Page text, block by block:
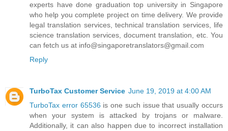
experts have done graduation top university in Singapore
who help you complete project on time delivery. We provide
legal translation services, technical translation services, life
science translation services, document translation, etc. You
can fetch us at info@singaporetranslators@gmail.com
Reply
TurboTax Customer Service June 19, 2019 at 4:00 AM
TurboTax error 65536 is one such issue that usually occurs
when your system is attacked by trojans or malware.
Additionally, it can also happen due to incorrect installation